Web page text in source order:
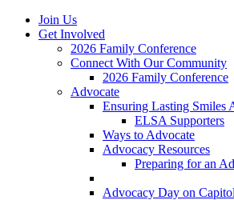
Join Us
Get Involved
2026 Family Conference
Connect With Our Community
2026 Family Conference
Advocate
Ensuring Lasting Smiles
ELSA Supporters
Ways to Advocate
Advocacy Resources
Preparing for an
Advocacy Day on